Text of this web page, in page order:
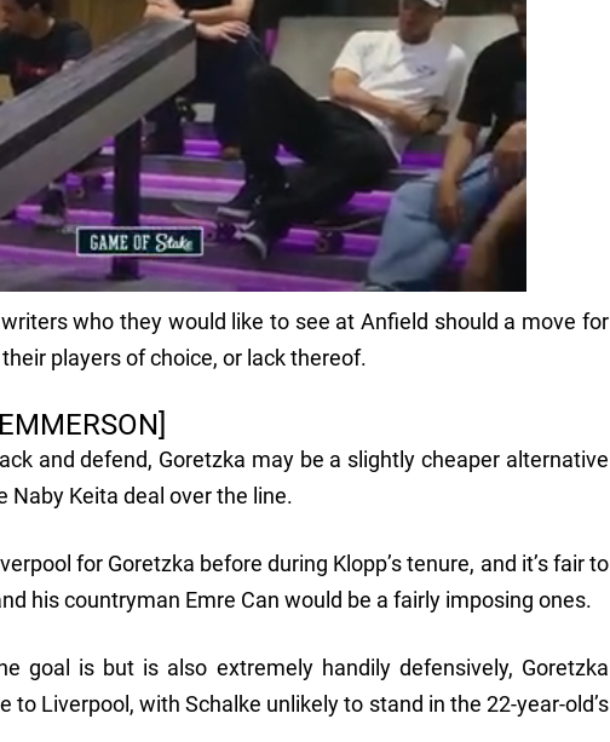
who they would like to see at Anfield should a move for
players of choice, or lack thereof.
and defend, Goretzka may be a slightly cheaper alternative
Naby Keita deal over the line.
for Goretzka before during Klopp’s tenure, and it’s fair to
his countryman Emre Can would be a fairly imposing ones.
goal is but is also extremely handily defensively, Goretzka
to Liverpool, with Schalke unlikely to stand in the 22-year-old’s